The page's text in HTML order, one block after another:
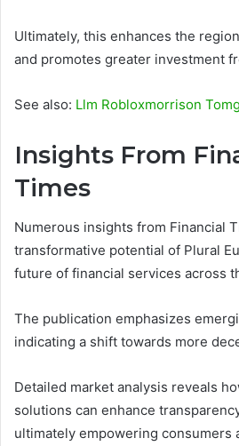
Ultimately, this enhances the
and promotes greater investment
See also: Llm Robloxmorrison
Insights From
Times
Numerous insights from Financial
transformative potential of Plural
future of financial services across
The publication emphasizes
indicating a shift towards more
Detailed market analysis reveals
solutions can enhance
ultimately empowering consumers